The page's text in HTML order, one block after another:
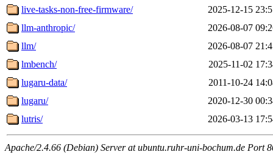
live-tasks-non-free-firmware/
2025-12-15
llm-anthropic/
2026-08-07
llm/
2026-08-07
lmbench/
2025-11-02
lugaru-data/
2011-10-24
lugaru/
2020-12-30
lutris/
2026-03-13
Apache/2.4.66 (Debian) Server at ubuntu.ruhr-uni-bochum.de Port